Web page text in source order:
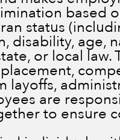
based
status
disability, age,
or local law.
layoffs,
are
to ensure